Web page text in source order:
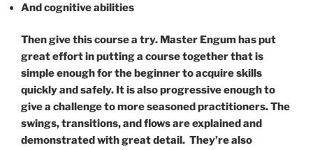
And cognitive abilities
Then give this course a try. Master Engum has put
great effort in putting a course together that is
simple enough for the beginner to acquire skills
quickly and safely. It is also progressive enough to
give a challenge to more seasoned practitioners. The
swings, transitions, and flows are explained and
demonstrated with great detail. They’re also